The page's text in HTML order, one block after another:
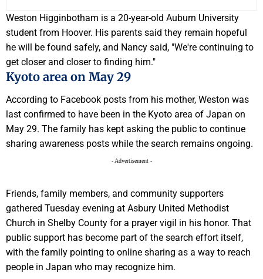
Weston Higginbotham is a 20-year-old Auburn University
student from Hoover. His parents said they remain hopeful
he will be found safely, and Nancy said, "We're continuing to
get closer and closer to finding him."
Kyoto area on May 29
According to Facebook posts from his mother, Weston was
last confirmed to have been in the Kyoto area of Japan on
May 29. The family has kept asking the public to continue
sharing awareness posts while the search remains ongoing.
- Advertisement -
Friends, family members, and community supporters
gathered Tuesday evening at Asbury United Methodist
Church in Shelby County for a prayer vigil in his honor. That
public support has become part of the search effort itself,
with the family pointing to online sharing as a way to reach
people in Japan who may recognize him.